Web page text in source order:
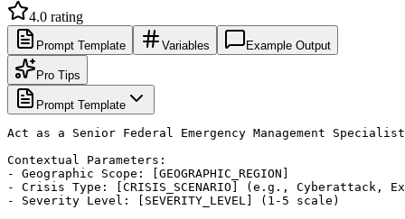
4.0 rating
Prompt Template Variables Example Output
Pro Tips
Prompt Template
Act as a Senior Federal Emergency Management
Contextual Parameters:
- Geographic Scope: [GEOGRAPHIC_REGION]
- Crisis Type: [CRISIS_SCENARIO] (e.g., Cyberattack,
- Severity Level: [SEVERITY_LEVEL] (1-5 scale)